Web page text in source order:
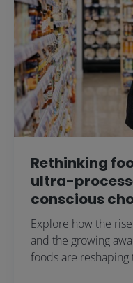
Rethinking
ultra-
conscious
Explore how the
and the growing
foods are